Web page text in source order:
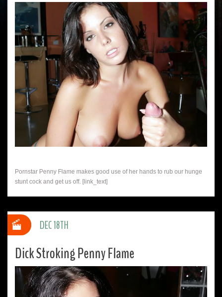
Pornstar Penny Flame makes good use of her hands to rub our hunge
stunt cock and get us off. [link_text]
Dick Stroking Penny Flame
DEC 18TH